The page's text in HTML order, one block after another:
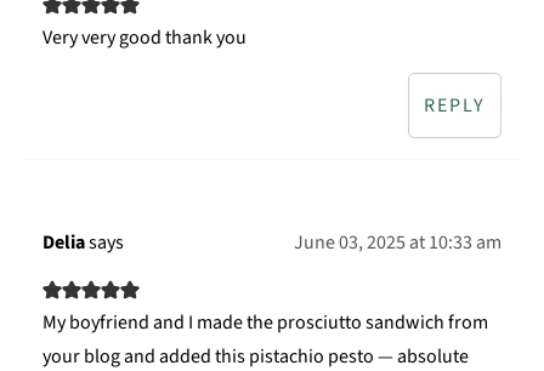
Very very good thank you
REPLY
Deliasays June 03, 2025 at 10:33 am
My boyfriend and I made the prosciutto sandwich from
your blog and added this pistachio pesto — absolute